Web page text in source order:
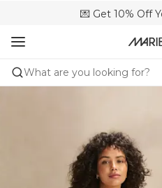
💌 Get 10% Off
🚚 Free
🌍 Sold in 4000+
What are you looking for?